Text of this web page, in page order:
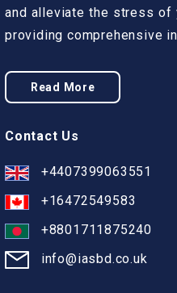
and alleviate the stress of
providing comprehensive
Read More
Contact Us
+4407399063551
+16472549583
+8801711875240
info@iasbd.co.uk